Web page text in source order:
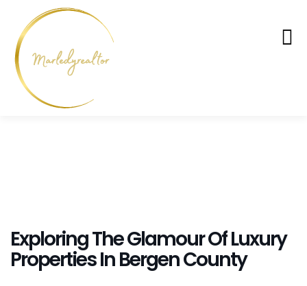
Exploring The Glamour Of Luxury
Properties In Bergen County